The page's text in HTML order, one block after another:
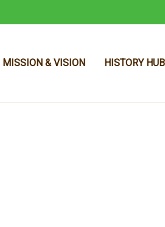
MISSION & VISION HISTORY HUB